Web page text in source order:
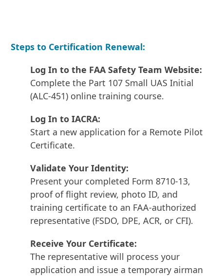
Steps to Certification Renewal:
Log In to the FAA Safety Team Website:
Complete the Part 107 Small UAS Initial
(ALC-451) online training course.
Log In to IACRA:
Start a new application for a Remote Pilot
Certificate.
Validate Your Identity:
Present your completed Form 8710-13,
proof of flight review, photo ID, and
training certificate to an FAA-authorized
representative (FSDO, DPE, ACR, or CFI).
Receive Your Certificate:
The representative will process your
application and issue a temporary airman